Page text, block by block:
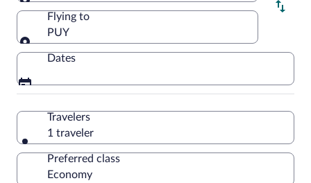
Flying from
Flying to
PUY
Flying to
Dates
Travelers
1 traveler
Preferred class